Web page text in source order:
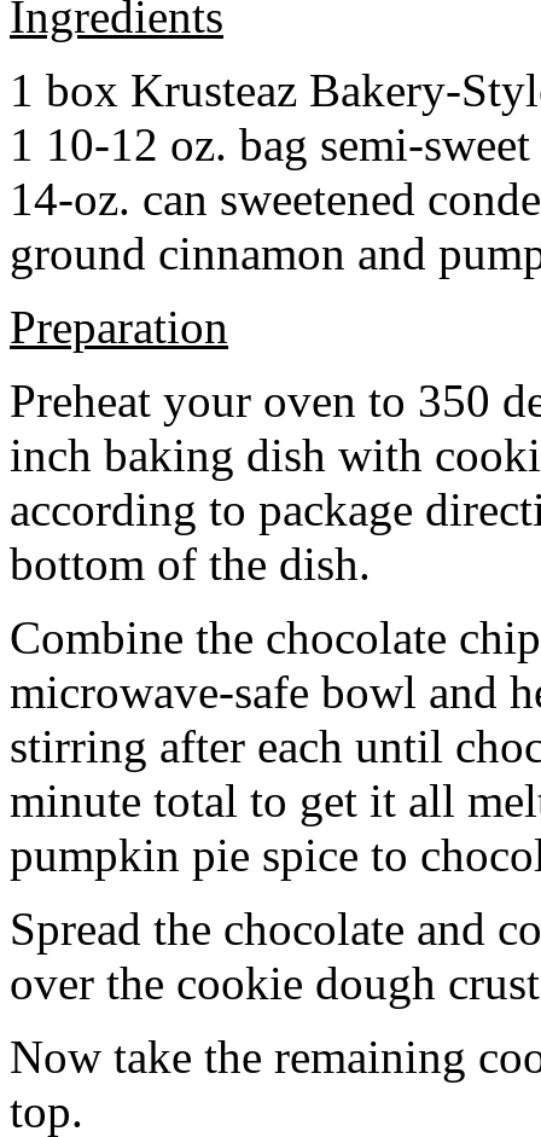
Ingredients
1 box Krusteaz Bakery-
1 10-12 oz. bag semi-
14-oz. can sweetened
ground cinnamon and
Preparation
Preheat your oven to 350
inch baking dish with
according to package
bottom of the dish.
Combine the chocolate
microwave-safe bowl and
stirring after each until
minute total to get it all
pumpkin pie spice to
Spread the chocolate and
over the cookie dough
Now take the remaining
top.